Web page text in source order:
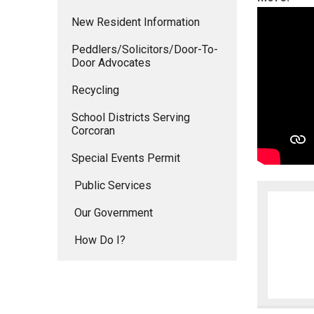
New Resident Information
Peddlers/Solicitors/Door-To-
Door Advocates
Recycling
School Districts Serving
Corcoran
Special Events Permit
Public Services
Our Government
How Do I?